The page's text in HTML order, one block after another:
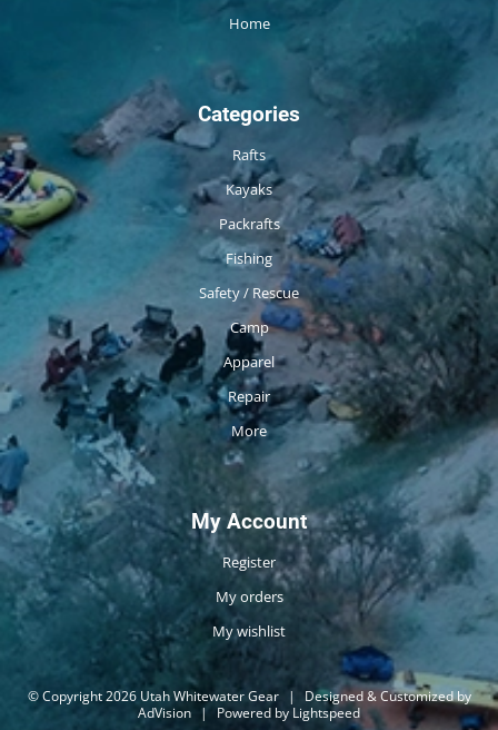
Home
Categories
Rafts
Kayaks
Packrafts
Fishing
Safety / Rescue
Camp
Apparel
Repair
More
My Account
Register
My orders
My wishlist
© Copyright 2026 Utah Whitewater Gear |
Designed & Customized by
AdVision | Powered by Lightspeed